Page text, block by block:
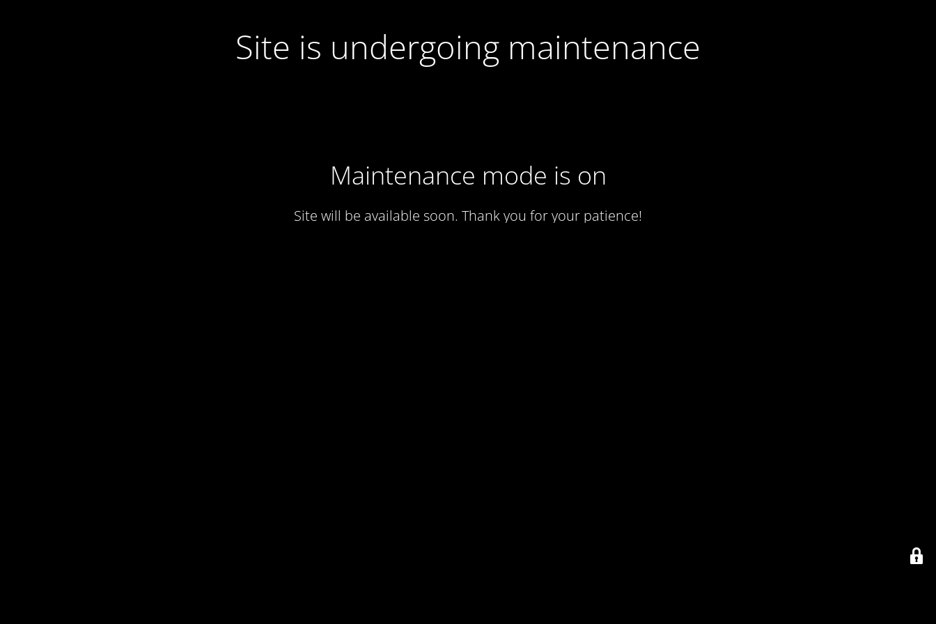
Site is undergoing maintenance
Maintenance mode is on
Site will be available soon. Thank you for your patience!